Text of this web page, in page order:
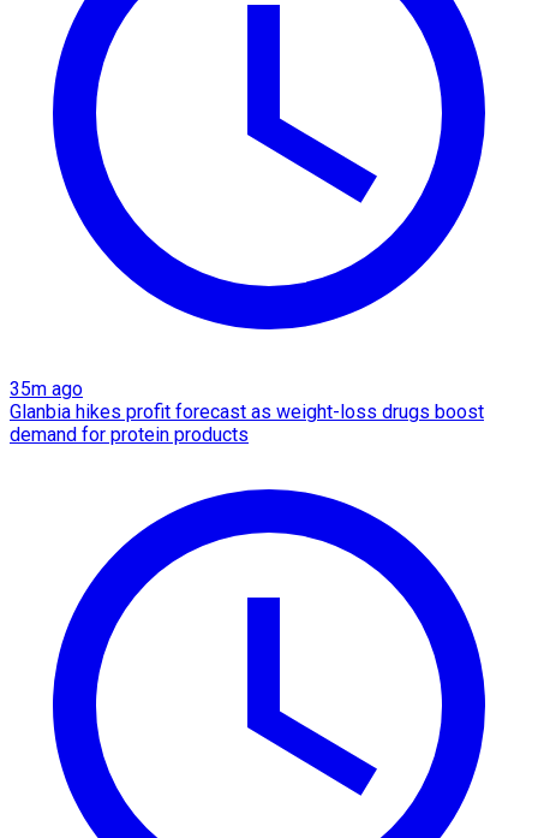
35m ago
Glanbia hikes profit forecast as weight-loss drugs boost
demand for protein products